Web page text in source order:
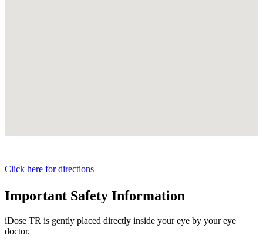
Click here for directions
Important Safety Information
iDose TR is gently placed directly inside your eye by your eye
doctor.